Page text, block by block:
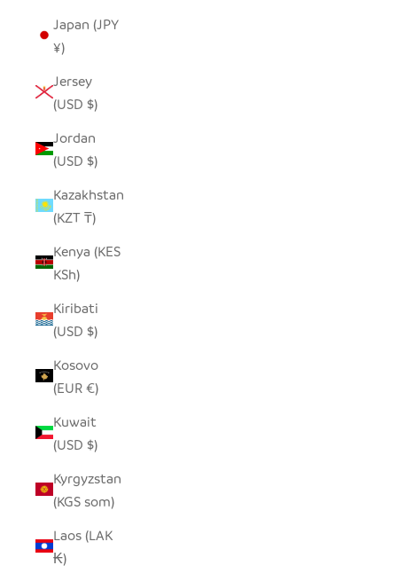
Japan (JPY
¥)
Jersey
(USD $)
Jordan
(USD $)
Kazakhstan
(KZT ₸)
Kenya (KES
KSh)
Kiribati
(USD $)
Kosovo
(EUR €)
Kuwait
(USD $)
Kyrgyzstan
(KGS som)
Laos (LAK
₭)